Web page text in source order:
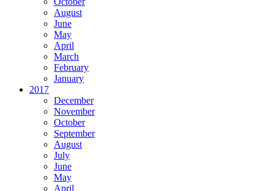
August
June
May
April
March
February
January
2017
December
November
October
September
August
July
June
May
April